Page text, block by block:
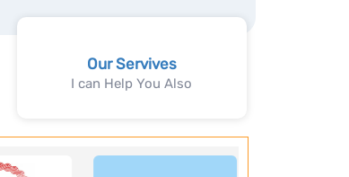
Our Servives
I can Help You Also